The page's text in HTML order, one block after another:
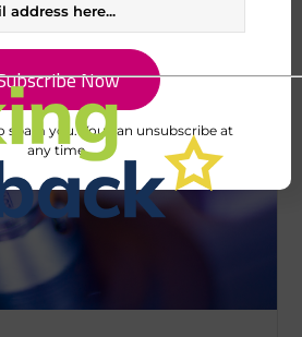
spam you. You can unsubscribe at
any time.